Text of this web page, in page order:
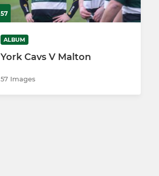
57
ALBUM
York Cavs V Malton
57 Images